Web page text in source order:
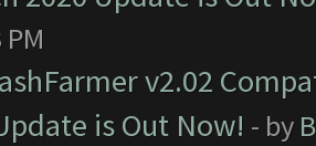
v2.02
is Out Now! - by